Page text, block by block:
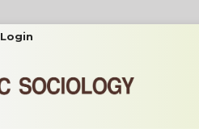
Login